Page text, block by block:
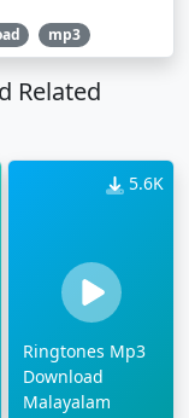
mp3
Related
5.6K
Ringtones Mp3
Download
Malayalam